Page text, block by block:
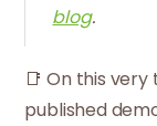
blog.
📑 On this
published